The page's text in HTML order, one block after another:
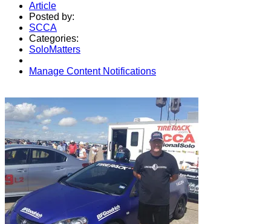
Article
Posted by:
SCCA
Categories:
SoloMatters
Manage Content Notifications